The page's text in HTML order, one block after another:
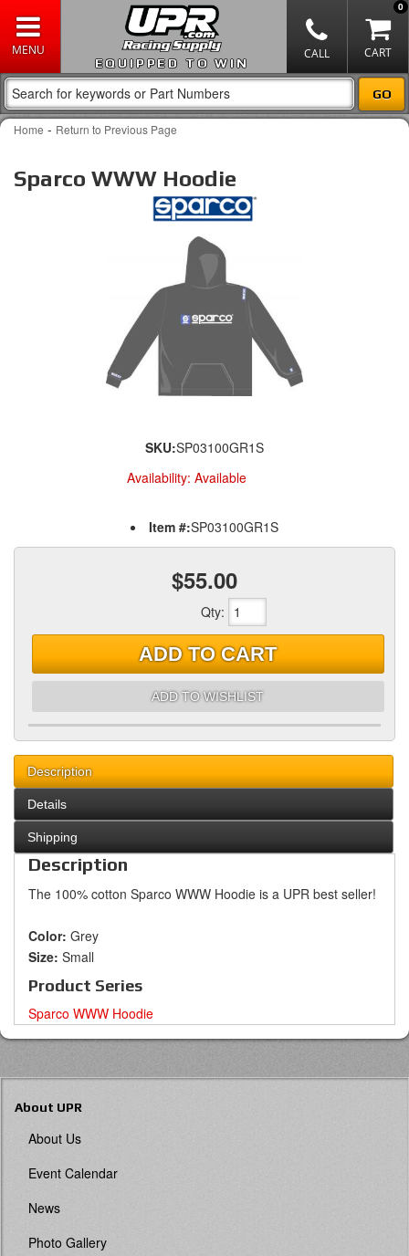
EQUIPPED TO WIN
0
Home - Return to Previous Page
Sparco WWW Hoodie
SKU:SP03100GR1S
Availability: Available
Item #:SP03100GR1S
$55.00
Qty:
ADD TO CART
ADD TO WISHLIST
Description
Details
Shipping
Description
The 100% cotton Sparco WWW Hoodie is a UPR best seller!
Color: Grey
Size: Small
Product Series
Sparco WWW Hoodie
About UPR
About Us
Event Calendar
News
Photo Gallery